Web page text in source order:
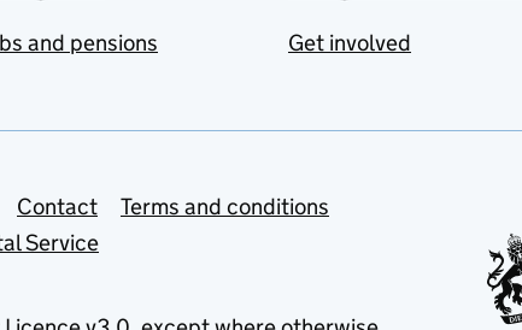
and pensions
Get involved
Contact
Terms and conditions
Service